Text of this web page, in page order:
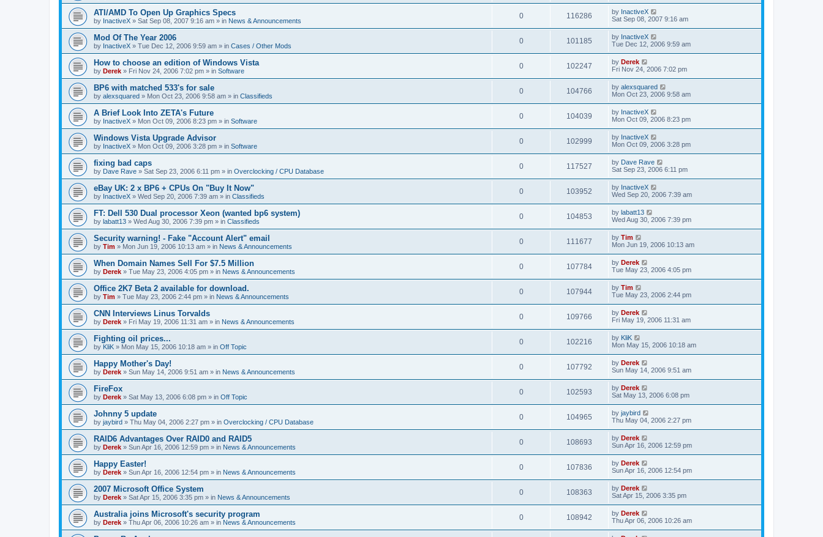
ATI/AMD To Open Up Graphics Specs
by InactiveX » Sat Sep 08, 2007 9:16 am » in News & Announcements
0 116286 by InactiveX
Sat Sep 08, 2007 9:16 am
Mod Of The Year 2006
by InactiveX » Tue Dec 12, 2006 9:59 am » in Cases / Other Mods
0 101185 by InactiveX
Tue Dec 12, 2006 9:59 am
How to choose an edition of Windows Vista
by Derek » Fri Nov 24, 2006 7:02 pm » in Software
0 102247 by Derek
Fri Nov 24, 2006 7:02 pm
BP6 with matched 533's for sale
by alexsquared » Mon Oct 23, 2006 9:58 am » in Classifieds
0 104766 by alexsquared
Mon Oct 23, 2006 9:58 am
A Brief Look Into ZETA's Future
by InactiveX » Mon Oct 09, 2006 8:23 pm » in Software
0 104039 by InactiveX
Mon Oct 09, 2006 8:23 pm
Windows Vista Upgrade Advisor
by InactiveX » Mon Oct 09, 2006 3:28 pm » in Software
0 102999 by InactiveX
Mon Oct 09, 2006 3:28 pm
fixing bad caps
by Dave Rave » Sat Sep 23, 2006 6:11 pm » in Overclocking / CPU Database
0 117527 by Dave Rave
Sat Sep 23, 2006 6:11 pm
eBay UK: 2 x BP6 + CPUs On "Buy It Now"
by InactiveX » Wed Sep 20, 2006 7:39 am » in Classifieds
0 103952 by InactiveX
Wed Sep 20, 2006 7:39 am
FT: Dell 530 Dual processor Xeon (wanted bp6 system)
by labatt13 » Wed Aug 30, 2006 7:39 pm » in Classifieds
0 104853 by labatt13
Wed Aug 30, 2006 7:39 pm
Security warning! - Fake "Account Alert" email
by Tim » Mon Jun 19, 2006 10:13 am » in News & Announcements
0 111677 by Tim
Mon Jun 19, 2006 10:13 am
When Domain Names Sell For $7.5 Million
by Derek » Tue May 23, 2006 4:05 pm » in News & Announcements
0 107784 by Derek
Tue May 23, 2006 4:05 pm
Office 2K7 Beta 2 available for download.
by Tim » Tue May 23, 2006 2:44 pm » in News & Announcements
0 107944 by Tim
Tue May 23, 2006 2:44 pm
CNN Interviews Linus Torvalds
by Derek » Fri May 19, 2006 11:31 am » in News & Announcements
0 109766 by Derek
Fri May 19, 2006 11:31 am
Fighting oil prices...
by KliK » Mon May 15, 2006 10:18 am » in Off Topic
0 102216 by KliK
Mon May 15, 2006 10:18 am
Happy Mother's Day!
by Derek » Sun May 14, 2006 9:51 am » in News & Announcements
0 107792 by Derek
Sun May 14, 2006 9:51 am
FireFox
by Derek » Sat May 13, 2006 6:08 pm » in Off Topic
0 102593 by Derek
Sat May 13, 2006 6:08 pm
Johnny 5 update
by jaybird » Thu May 04, 2006 2:27 pm » in Overclocking / CPU Database
0 104965 by jaybird
Thu May 04, 2006 2:27 pm
RAID6 Advantages Over RAID0 and RAID5
by Derek » Sun Apr 16, 2006 12:59 pm » in News & Announcements
0 108693 by Derek
Sun Apr 16, 2006 12:59 pm
Happy Easter!
by Derek » Sun Apr 16, 2006 12:54 pm » in News & Announcements
0 107836 by Derek
Sun Apr 16, 2006 12:54 pm
2007 Microsoft Office System
by Derek » Sat Apr 15, 2006 3:35 pm » in News & Announcements
0 108363 by Derek
Sat Apr 15, 2006 3:35 pm
Australia joins Microsoft's security program
by Derek » Thu Apr 06, 2006 10:26 am » in News & Announcements
0 108942 by Derek
Thu Apr 06, 2006 10:26 am